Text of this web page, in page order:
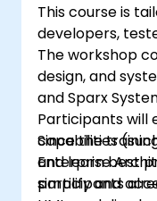
modeling tool.
foundation for
processes within
throughout the
lifecycle.
This course is
developers,
The workshop
design, and
and Sparx
Participants will
capabilities
and learn best
simplify and
Since the
Enterprise
participants